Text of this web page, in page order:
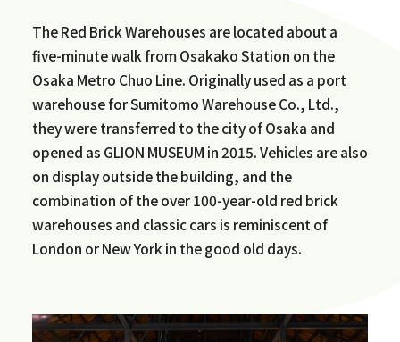
The Red Brick Warehouses are located about a
five-minute walk from Osakako Station on the
Osaka Metro Chuo Line. Originally used as a port
warehouse for Sumitomo Warehouse Co., Ltd.,
they were transferred to the city of Osaka and
opened as GLION MUSEUM in 2015. Vehicles are also
on display outside the building, and the
combination of the over 100-year-old red brick
warehouses and classic cars is reminiscent of
London or New York in the good old days.